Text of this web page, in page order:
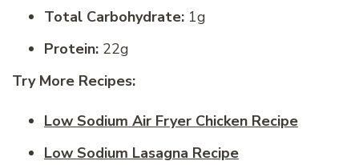
Total Carbohydrate: 1g
Protein: 22g
Try More Recipes:
Low Sodium Air Fryer Chicken Recipe
Low Sodium Lasagna Recipe